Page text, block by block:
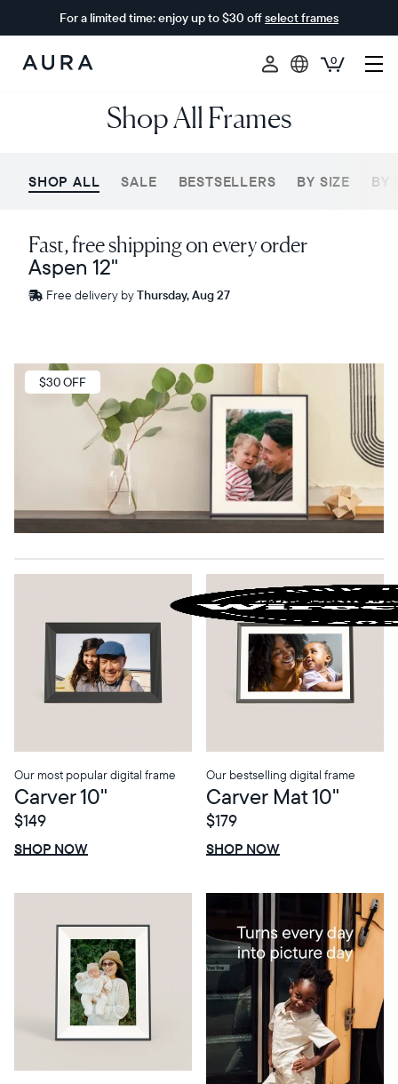
For a limited time: enjoy up to $30 offselect frames
Aura
0
Shop All Frames
SHOP ALL SALE BESTSELLERS BY SIZE BY
Fast, free shipping on every order
Aspen 12"
Free
Free delivery byThursday, Aug 27
Sale
$30 OFF
Our most popular digital frame
Carver 10"
$149
SHOP NOW
Our bestselling digital frame
Carver Mat 10"
$179
SHOP NOW